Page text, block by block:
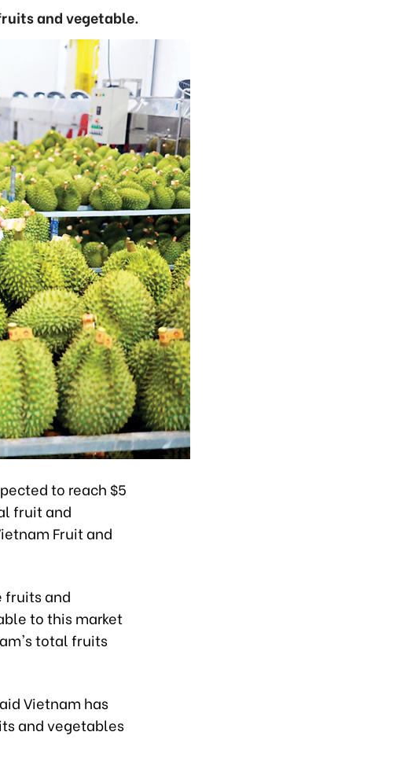
and vegetable.
to reach $5
fruit and
Fruit and
fruits and
to this market
total fruits
Vietnam has
and vegetables